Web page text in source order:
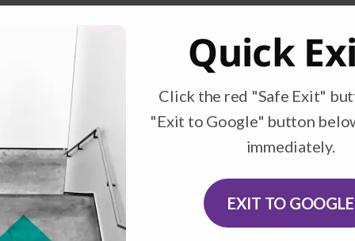
Financial Education Resources
Boutique &
closed. This page will be updated when we
Quick
Click the red "Safe Exit"
"Exit to Google" button
immediately.
EXIT TO GOOGLE